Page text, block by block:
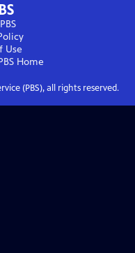
Use
Home
(PBS), all rights reserved.